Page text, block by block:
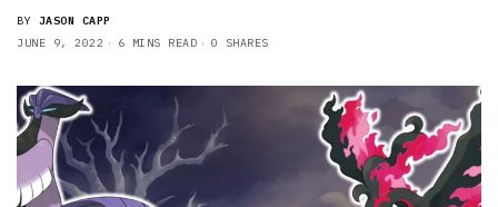
BY JASON CAPP
JUNE 9, 2022
6 MINS READ 0 SHARES